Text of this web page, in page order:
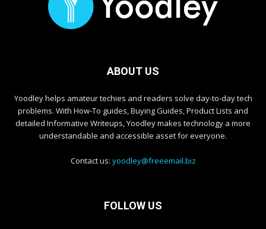
ABOUT US
Yoodley helps amateur techies and readers solve day-to-day tech
problems. With How-To guides, Buying Guides, Product Lists and
detailed Informative Writeups, Yoodley makes technology a more
understandable and accessible asset for everyone.
Contact us: yoodley@freeemail.biz
FOLLOW US